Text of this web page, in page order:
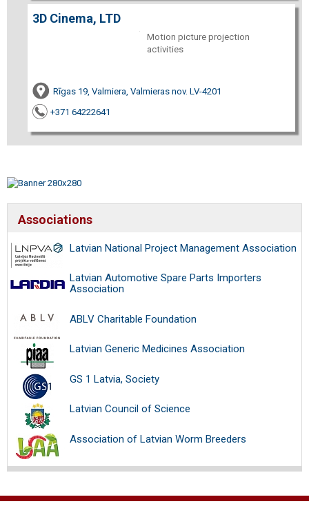
3D Cinema, LTD
Motion picture projection
activities
Rīgas 19, Valmiera, Valmieras nov. LV-4201
+371 64222641
Associations
Latvian National Project Management Association
Latvian Automotive Spare Parts Importers
Association
ABLV Charitable Foundation
Latvian Generic Medicines Association
GS 1 Latvia, Society
Latvian Council of Science
Association of Latvian Worm Breeders